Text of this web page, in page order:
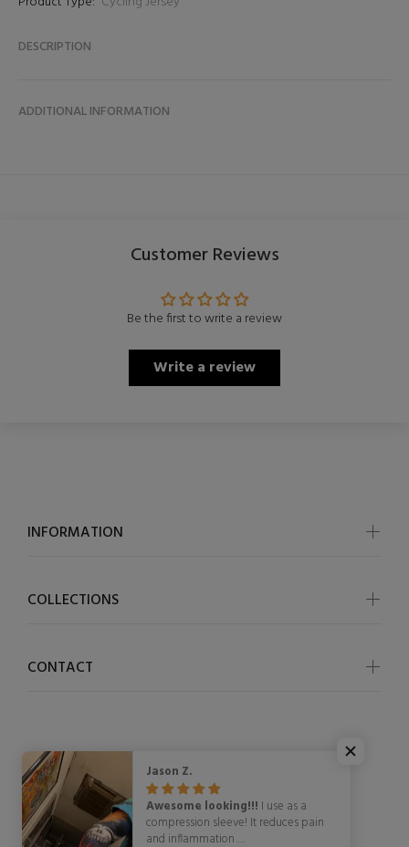
DESCRIPTION
ADDITIONAL INFORMATION
Customer Reviews
Be the first to write a review
Write a review
INFORMATION
COLLECTIONS
CONTACT
© OSCycling 2026. All Rights Reserved
Jason Z.
Awesome looking!!! I use as a
compression sleeve! It reduces pain
and inflammation